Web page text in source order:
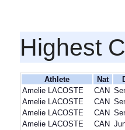
Highest
Athlete Nat
Amelie LACOSTE
CAN
Amelie LACOSTE
CAN
Amelie LACOSTE
CAN
Amelie LACOSTE
CAN